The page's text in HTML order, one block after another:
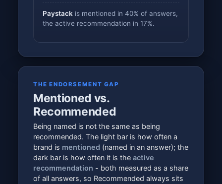
Paystack is mentioned in 40% of answers,
the active recommendation in 17%.
THE ENDORSEMENT GAP
Mentioned vs.
Recommended
Being named is not the same as being
recommended. The light bar is how often a
brand is mentioned (named in an answer); the
dark bar is how often it is the active
recommendation - both measured as a share
of all answers, so Recommended always sits